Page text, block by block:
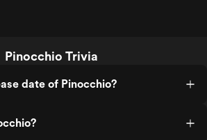
Pinocchio Trivia
date of Pinocchio?